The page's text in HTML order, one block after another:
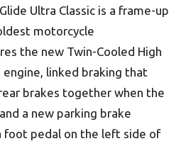
Ultra Classic is a frame-up
motorcycle
the new Twin-Cooled High
linked braking that
brakes together when the
a new parking brake
foot pedal on the left side of